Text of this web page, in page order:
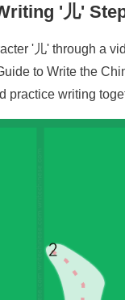
'儿'
' 儿' through a
to Write the
writing